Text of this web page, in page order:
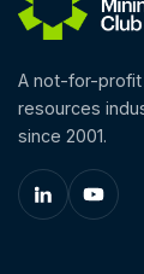
A not-for-profit
resources
since 2001.